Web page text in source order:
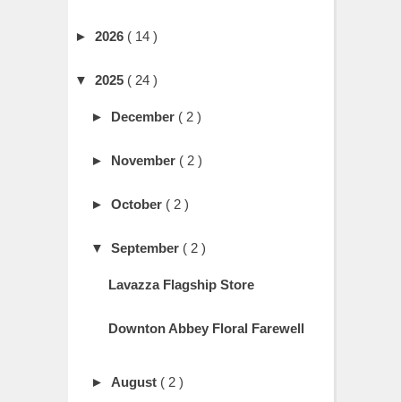
► 2026 ( 14 )
▼ 2025 ( 24 )
► December ( 2 )
► November ( 2 )
► October ( 2 )
▼ September ( 2 )
Lavazza Flagship Store
Downton Abbey Floral Farewell
► August ( 2 )